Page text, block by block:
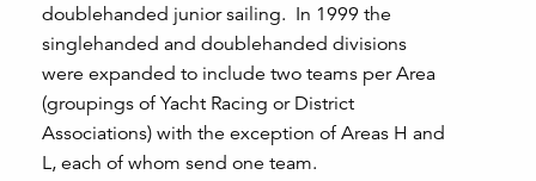
doublehanded junior sailing. In 1999 the
singlehanded and doublehanded divisions
were expanded to include two teams per Area
(groupings of Yacht Racing or District
Associations) with the exception of Areas H and
L, each of whom send one team.